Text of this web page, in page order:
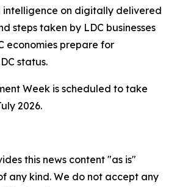
on digitally delivered
steps taken by LDC businesses
economies prepare for
status.
Week is scheduled to take
2026.
this news content "as is"
any kind. We do not accept any